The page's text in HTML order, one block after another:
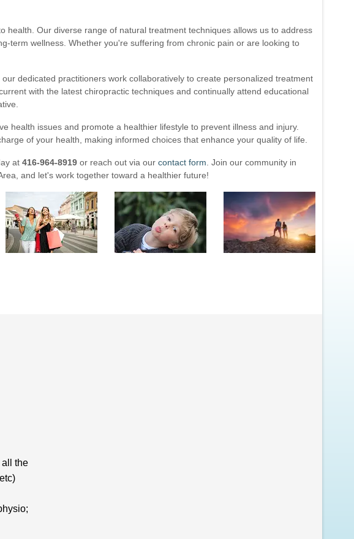
health. Our diverse range of natural treatment techniques allows us to address
term wellness. Whether you're suffering from chronic pain or are looking to
dedicated practitioners work collaboratively to create personalized treatment
with the latest chiropractic techniques and continually attend educational
health issues and promote a healthier lifestyle to prevent illness and injury.
of your health, making informed choices that enhance your quality of life.
at 416-964-8919 or reach out via our contact form . Join our community in
and let's work together toward a healthier future!
all the